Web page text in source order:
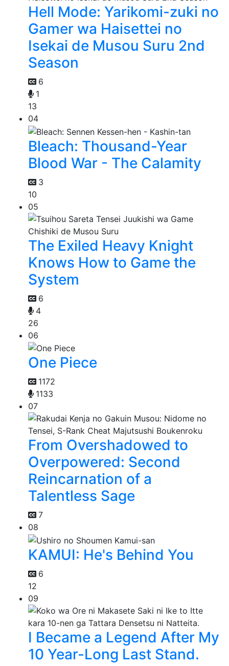
Hell Mode: Yarikomi-zuki no
Gamer wa Haisettei no
Isekai de Musou Suru 2nd
Season
6
1
13
04
Bleach: Thousand-Year
Blood War - The Calamity
3
10
05
The Exiled Heavy Knight
Knows How to Game the
System
6
4
26
06
One Piece
1172
1133
07
From Overshadowed to
Overpowered: Second
Reincarnation of a
Talentless Sage
7
08
KAMUI: He's Behind You
6
12
09
I Became a Legend After My
10 Year-Long Last Stand.